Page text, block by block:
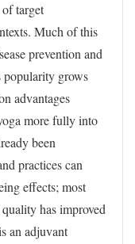
target
Much of this
prevention and
popularity grows
advantages
more fully into
been
practices can
effects; most
has improved
an adjuvant